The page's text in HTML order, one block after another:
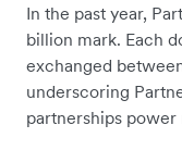
In the past year,
billion mark. Each
exchanged
underscoring
partnerships